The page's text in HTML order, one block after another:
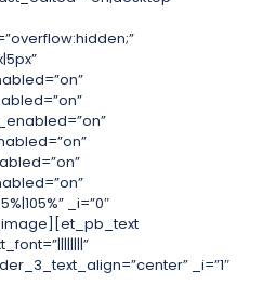
_i=”0″
_i=”1″